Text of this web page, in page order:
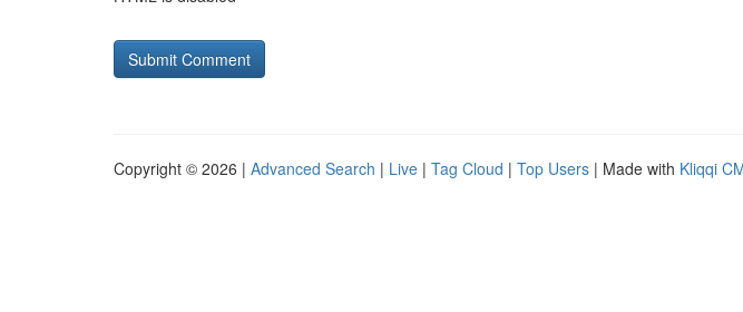
Copyright © 2026 | Advanced Search | Live | Tag Cloud | Top Users | Made with Kliqqi